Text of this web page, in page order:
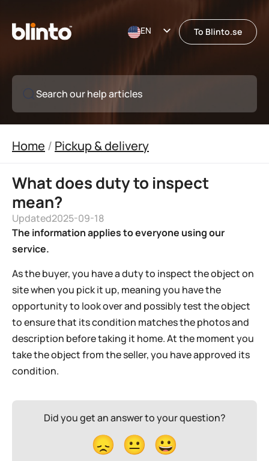
EN
To Blinto.se
Search our help articles
Home / Pickup & delivery
What does duty to inspect
mean?
Updated2025-09-18
The information applies to everyone using our
service.
As the buyer, you have a duty to inspect the object on
site when you pick it up, meaning you have the
opportunity to look over and possibly test the object
to ensure that its condition matches the photos and
description before taking it home. At the moment you
take the object from the seller, you have approved its
condition.
Did you get an answer to your question?
😞 😐 😀